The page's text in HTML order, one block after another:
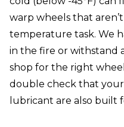
warp wheels that
temperature task. We
in the fire or withstand
shop for the right
double check that
lubricant are also built